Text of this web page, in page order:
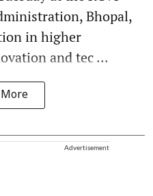
Bhopal,
in higher
and tec ...
Advertisement